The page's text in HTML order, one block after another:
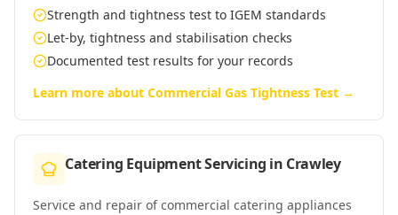
Strength and tightness test to IGEM standards
Let-by, tightness and stabilisation checks
Documented test results for your records
Learn more about Commercial Gas Tightness Test →
Catering Equipment Servicing in Crawley
Service and repair of commercial catering appliances